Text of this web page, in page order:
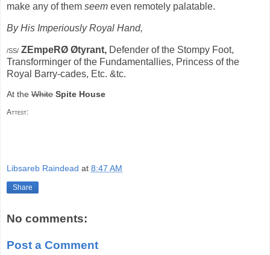
make any of them seem even remotely palatable.
By His Imperiously Royal Hand,
/SS/ ZEmpeRØ Øtyrant, Defender of the Stompy Foot,
Transforminger of the Fundamentallies, Princess of the
Royal Barry-cades, Etc. &tc.
At the White Spite House
Attest:
Libsareb Raindead at 8:47 AM
Share
No comments:
Post a Comment